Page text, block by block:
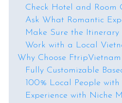
Check Hotel and Room
Ask What Romantic
Make Sure the Itinerary
Work with a Local
Why Choose
Fully Customizable
100% Local People with
Experience with Niche